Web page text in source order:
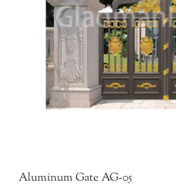
Aluminum Gate AG-05